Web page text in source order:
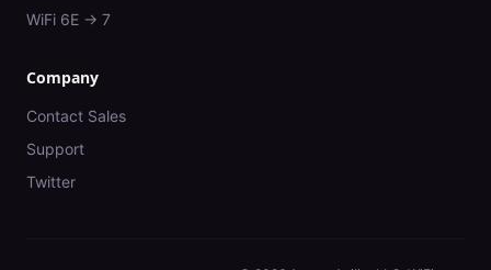
WiFi 6E → 7
Company
Contact Sales
Support
Twitter